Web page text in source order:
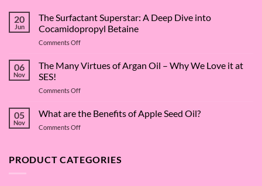
20
Jun
The Surfactant Superstar: A Deep Dive into
Cocamidopropyl Betaine
Comments Offon
Surfactant
Superstar:
Deep
into
06
Nov
The Many Virtues of Argan Oil – Why We Love it at
SES!
Comments Offon
Many
Virtues
of
–
05
Nov
What are the Benefits of Apple Seed Oil?
Comments Offon
the
PRODUCT CATEGORIES